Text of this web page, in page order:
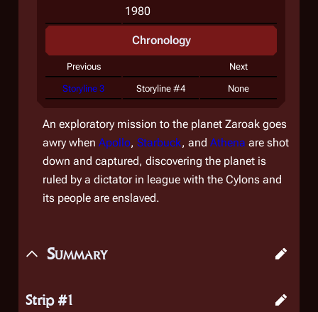
1980
Chronology
Previous Next
Storyline 3 Storyline #4 None
An exploratory mission to the planet Zaroak goes
awry when Apollo, Starbuck, and Athena are shot
down and captured, discovering the planet is
ruled by a dictator in league with the Cylons and
its people are enslaved.
Summary
Strip #1